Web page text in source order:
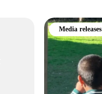
Media releases